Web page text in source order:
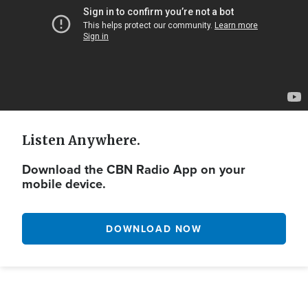
Listen Anywhere.
Download the CBN Radio App on your
mobile device.
DOWNLOAD NOW